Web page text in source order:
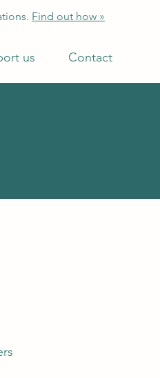
Find out how »
us Contact